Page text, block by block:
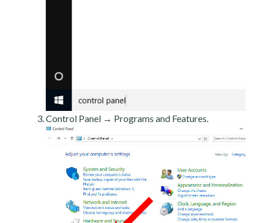
Control Panel → Programs and Features.